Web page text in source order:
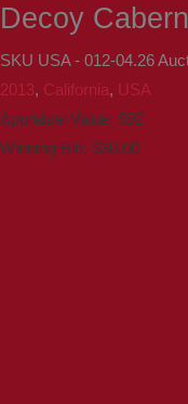
Decoy
SKU USA - 012-04.26
2013, California, USA
Appraisal Value: $92
Winning Bid: $30.00